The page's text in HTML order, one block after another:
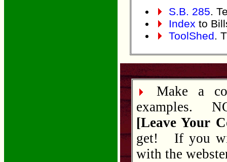
S.B. 285.
Index to
ToolShed.
Make a
examples.
[Leave Your
get! If you
with the